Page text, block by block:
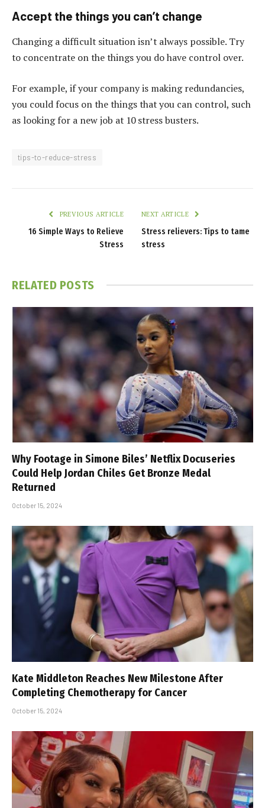
Accept the things you can’t change
Changing a difficult situation isn’t always possible. Try
to concentrate on the things you do have control over.
For example, if your company is making redundancies,
you could focus on the things that you can control, such
as looking for a new job at 10 stress busters.
tips-to-reduce-stress
PREVIOUS ARTICLE
16 Simple Ways to Relieve
Stress
NEXT ARTICLE
Stress relievers: Tips to tame
stress
RELATED POSTS
Why Footage in Simone Biles’ Netflix Docuseries
Could Help Jordan Chiles Get Bronze Medal
Returned
October 15, 2024
Kate Middleton Reaches New Milestone After
Completing Chemotherapy for Cancer
October 15, 2024